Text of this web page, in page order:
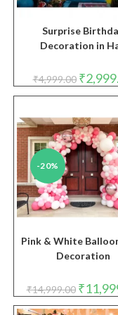
Surprise
Decoration in
₹4,999.00 Original
price
was:
₹
-20%
Pink & White
Decoration
₹14,999.00 Original
price
was:
₹